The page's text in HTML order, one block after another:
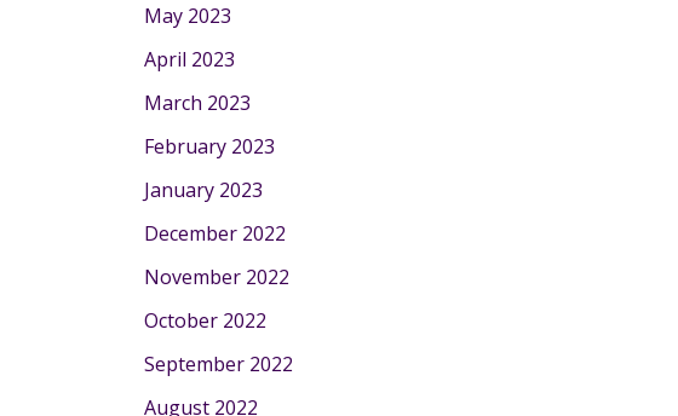
May 2023
April 2023
March 2023
February 2023
January 2023
December 2022
November 2022
October 2022
September 2022
August 2022